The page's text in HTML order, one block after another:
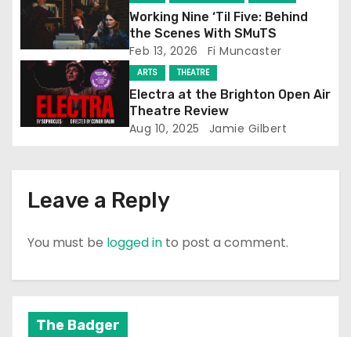
t
i
o
n
Working Nine ‘Til Five: Behind
the Scenes With SMuTS
Feb 13, 2026 Fi Muncaster
ARTS THEATRE
Electra at the Brighton Open Air
Theatre Review
Aug 10, 2025 Jamie Gilbert
Leave a Reply
You must be logged in to post a comment.
The Badger